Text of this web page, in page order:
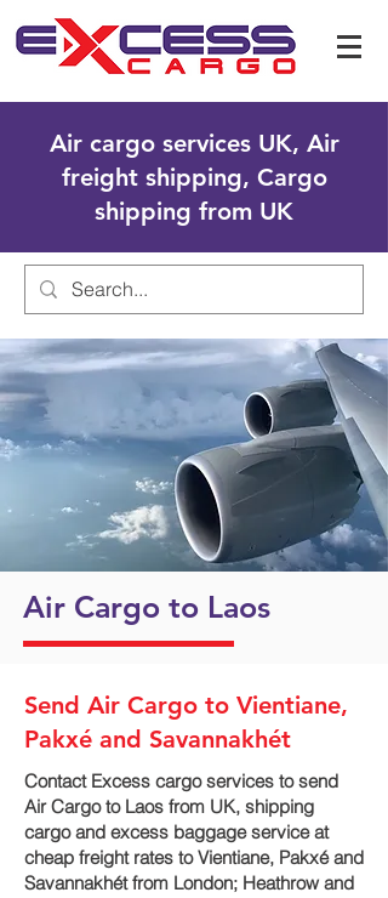
Air cargo services UK, Air
freight shipping, Cargo
shipping from UK
Air Cargo to Laos
Send Air Cargo to Vientiane,
Pakxé and Savannakhét
Contact Excess cargo services to send
Air Cargo to Laos from UK, shipping
cargo and excess baggage service at
cheap freight rates to Vientiane, Pakxé and
Savannakhét‎ from London; Heathrow and